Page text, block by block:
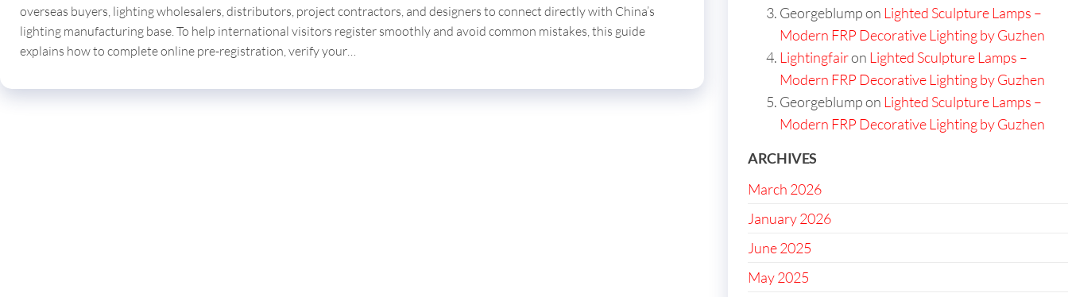
overseas buyers, lighting wholesalers, distributors, project contractors, and designers to connect directly with China’s
lighting manufacturing base. To help international visitors register smoothly and avoid common mistakes, this guide
explains how to complete online pre-registration, verify your…
Georgeblumpon Lighted Sculpture Lamps –
Modern FRP Decorative Lighting by Guzhen
Lightingfairon Lighted Sculpture Lamps –
Modern FRP Decorative Lighting by Guzhen
Georgeblumpon Lighted Sculpture Lamps –
Modern FRP Decorative Lighting by Guzhen
ARCHIVES
March 2026
January 2026
June 2025
May 2025